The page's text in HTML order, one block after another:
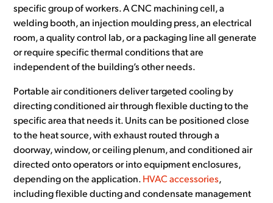
specific group of workers. A CNC machining cell, a
welding booth, an injection moulding press, an electrical
room, a quality control lab, or a packaging line all generate
or require specific thermal conditions that are
independent of the building’s other needs.
Portable air conditioners deliver targeted cooling by
directing conditioned air through flexible ducting to the
specific area that needs it. Units can be positioned close
to the heat source, with exhaust routed through a
doorway, window, or ceiling plenum, and conditioned air
directed onto operators or into equipment enclosures,
depending on the application. HVAC accessories,
including flexible ducting and condensate management